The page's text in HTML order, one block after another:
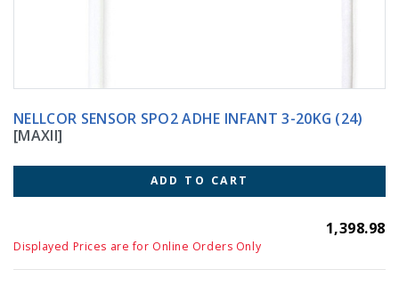
NELLCOR SENSOR SPO2 ADHE INFANT 3-20KG (24)
[MAXII]
ADD TO CART
1,398.98
Displayed Prices are for Online Orders Only